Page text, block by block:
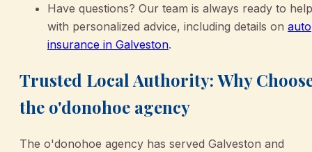
Have questions? Our team is always ready to help
with personalized advice, including details on auto
insurance in Galveston.
Trusted Local Authority: Why
the o'donohoe agency
The o'donohoe agency has served Galveston and